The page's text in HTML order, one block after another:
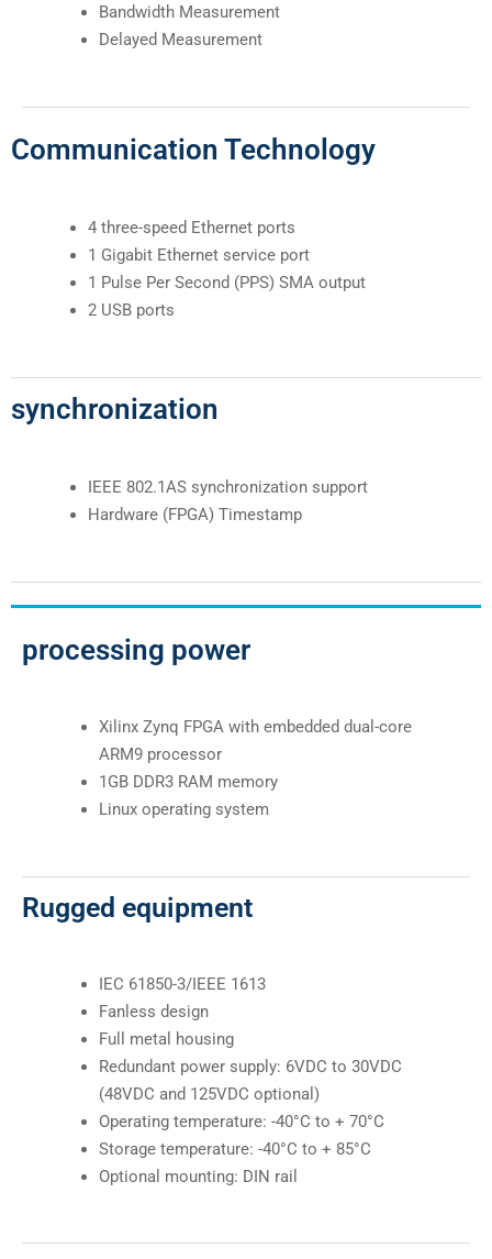
Bandwidth Measurement
Delayed Measurement
Communication Technology
4 three-speed Ethernet ports
1 Gigabit Ethernet service port
1 Pulse Per Second (PPS) SMA output
2 USB ports
synchronization
IEEE 802.1AS synchronization support
Hardware (FPGA) Timestamp
processing power
Xilinx Zynq FPGA with embedded dual-core
ARM9 processor
1GB DDR3 RAM memory
Linux operating system
Rugged equipment
IEC 61850-3/IEEE 1613
Fanless design
Full metal housing
Redundant power supply: 6VDC to 30VDC
(48VDC and 125VDC optional)
Operating temperature: -40°C to + 70°C
Storage temperature: -40°C to + 85°C
Optional mounting: DIN rail